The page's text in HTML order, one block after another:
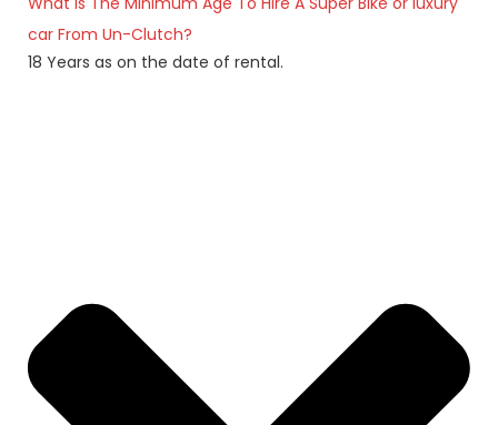
car From Un-Clutch?
18 Years as on the date of rental.